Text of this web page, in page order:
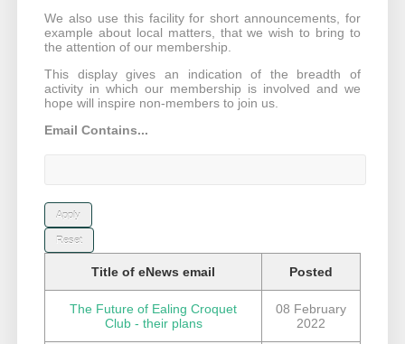
We also use this facility for short announcements, for
example about local matters, that we wish to bring to
the attention of our membership.
This display gives an indication of the breadth of
activity in which our membership is involved and we
hope will inspire non-members to join us.
Email Contains...
Title of eNews email Posted
The Future of Ealing Croquet
Club - their plans
08 February
2022